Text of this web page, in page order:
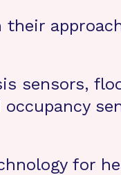
their
sensors,
for